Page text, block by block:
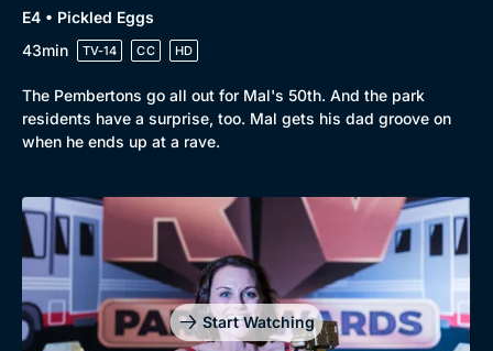
E4 • Pickled Eggs
43min
TV-14 CC HD
The Pembertons go all out for Mal's 50th. And the park
residents have a surprise, too. Mal gets his dad groove on
when he ends up at a rave.
Start Watching